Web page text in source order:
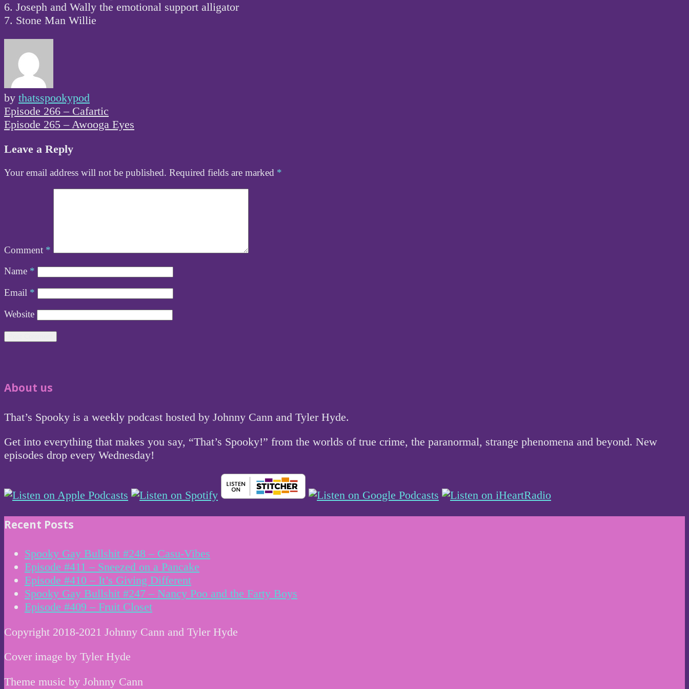
6. Joseph and Wally the emotional support alligator
7. Stone Man Willie
by thatsspookypod
Post
navigation
Episode 266 – Cafartic
Episode 265 – Awooga Eyes
Leave a Reply
Your email address will not be published. Required fields are marked *
Comment *
Name *
Email *
Website
About us
That’s Spooky is a weekly podcast hosted by Johnny Cann and Tyler Hyde.
Get into everything that makes you say, “That’s Spooky!” from the worlds of true crime, the paranormal, strange phenomena and beyond. New
episodes drop every Wednesday!
Recent Posts
Spooky Gay Bullshit #248 – Casu-Vibes
Episode #411 – Sneezed on a Pancake
Episode #410 – It’s Giving Different
Spooky Gay Bullshit #247 – Nancy Poo and the Farty Boys
Episode #409 – Fruit Closet
Copyright 2018-2021 Johnny Cann and Tyler Hyde
Cover image by Tyler Hyde
Theme music by Johnny Cann